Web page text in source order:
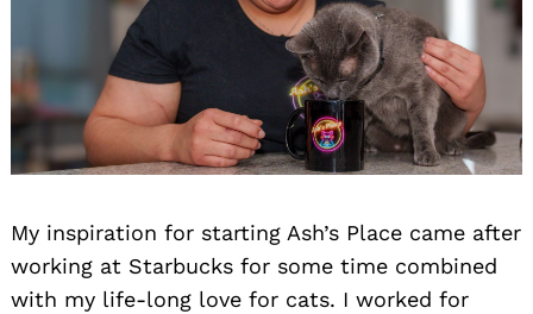
My inspiration for starting Ash’s Place came after
working at Starbucks for some time combined
with my life-long love for cats. I worked for